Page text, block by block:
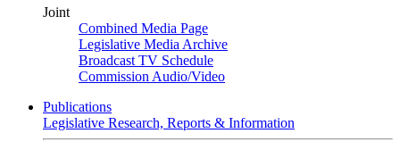
Joint
Combined Media Page
Legislative Media Archive
Broadcast TV Schedule
Commission Audio/Video
Publications
Legislative Research, Reports & Information